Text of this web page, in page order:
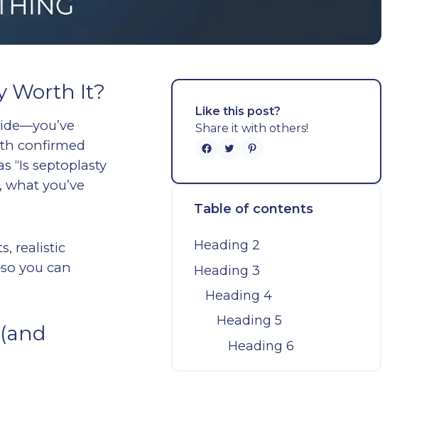
Worth It?
confirmed
“Is septoplasty
you’ve
realistic
you can
Like this post?
Share it with others!
Table of contents
Heading 2
Heading 3
Heading 4
Heading 5
Heading 6